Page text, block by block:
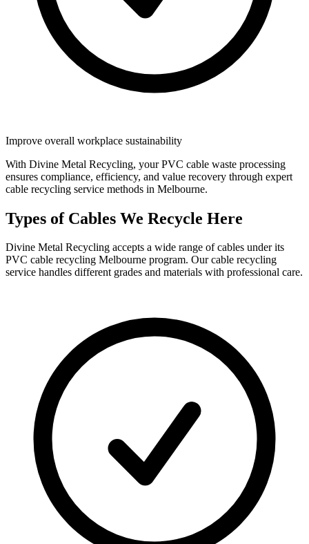
Improve overall workplace sustainability
With Divine Metal Recycling, your PVC cable waste processing
ensures compliance, efficiency, and value recovery through expert
cable recycling service methods in Melbourne.
Types of Cables We Recycle Here
Divine Metal Recycling accepts a wide range of cables under its
PVC cable recycling Melbourne program. Our cable recycling
service handles different grades and materials with professional care.